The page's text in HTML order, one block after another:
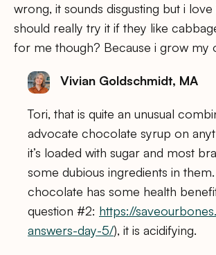
wrong, it sounds disgusting but i
should really try it if they like
for me though? Because i grow my
Vivian Goldschmidt, MA
Tori, that is quite an unusual
advocate chocolate syrup on
it’s loaded with sugar and most
some dubious ingredients in
chocolate has some health
question #2: https://
answers-day-5/), it is acidifying.